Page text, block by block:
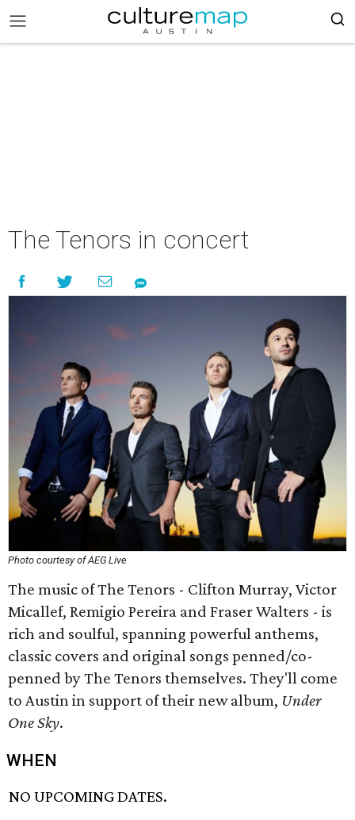
The Tenors in concert
Photo courtesy of AEG Live
The music of The Tenors - Clifton Murray, Victor
Micallef, Remigio Pereira and Fraser Walters - is
rich and soulful, spanning powerful anthems,
classic covers and original songs penned/co-
penned by The Tenors themselves. They'll come
to Austin in support of their new album, Under
One Sky.
WHEN
NO UPCOMING DATES.